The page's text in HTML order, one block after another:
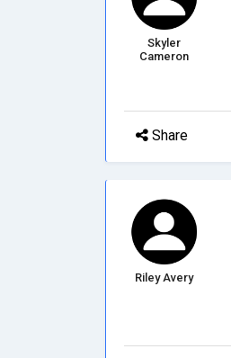
Skyler
Cameron
Share
Riley Avery